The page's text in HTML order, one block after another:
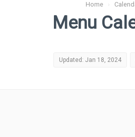
Home ›
Menu
Updated: Jan 18, 2024